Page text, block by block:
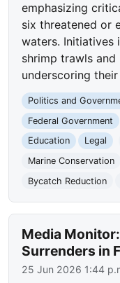
emphasizing
six threatened or
waters. Initiatives
shrimp trawls
underscoring
Politics and
Federal Government
Education
Legal
Marine Conservation
Bycatch Reduction
Media
Surrenders in
25 Jun 2026 1:44